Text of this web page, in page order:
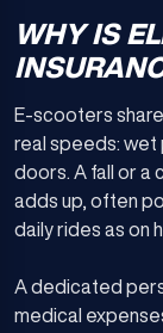
WHY IS
E-scooters
real speeds: wet
doors. A fall or a
adds up, often
daily rides as on
A dedicated
medical